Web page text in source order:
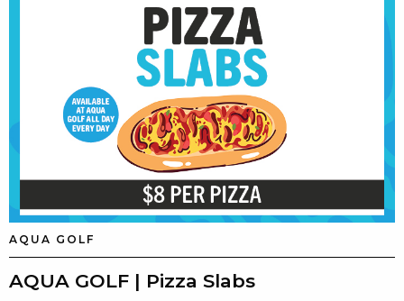
AQUA GOLF
AQUA GOLF | Pizza Slabs